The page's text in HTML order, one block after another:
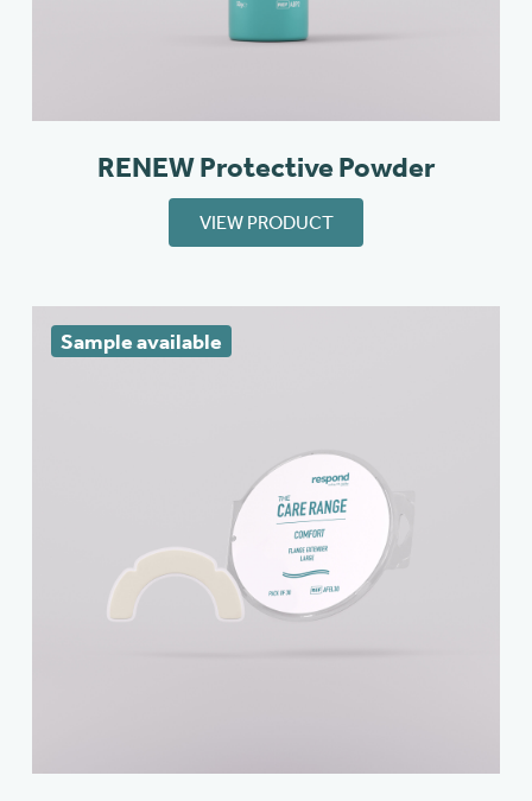
RENEW Protective Powder
VIEW PRODUCT